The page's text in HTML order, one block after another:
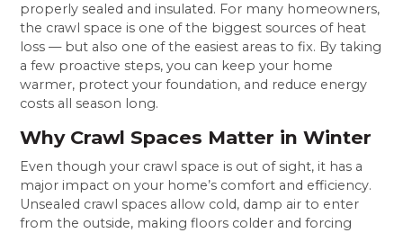
properly sealed and insulated. For many homeowners,
the crawl space is one of the biggest sources of heat
loss — but also one of the easiest areas to fix. By taking
a few proactive steps, you can keep your home
warmer, protect your foundation, and reduce energy
costs all season long.
Why Crawl Spaces Matter in Winter
Even though your crawl space is out of sight, it has a
major impact on your home’s comfort and efficiency.
Unsealed crawl spaces allow cold, damp air to enter
from the outside, making floors colder and forcing